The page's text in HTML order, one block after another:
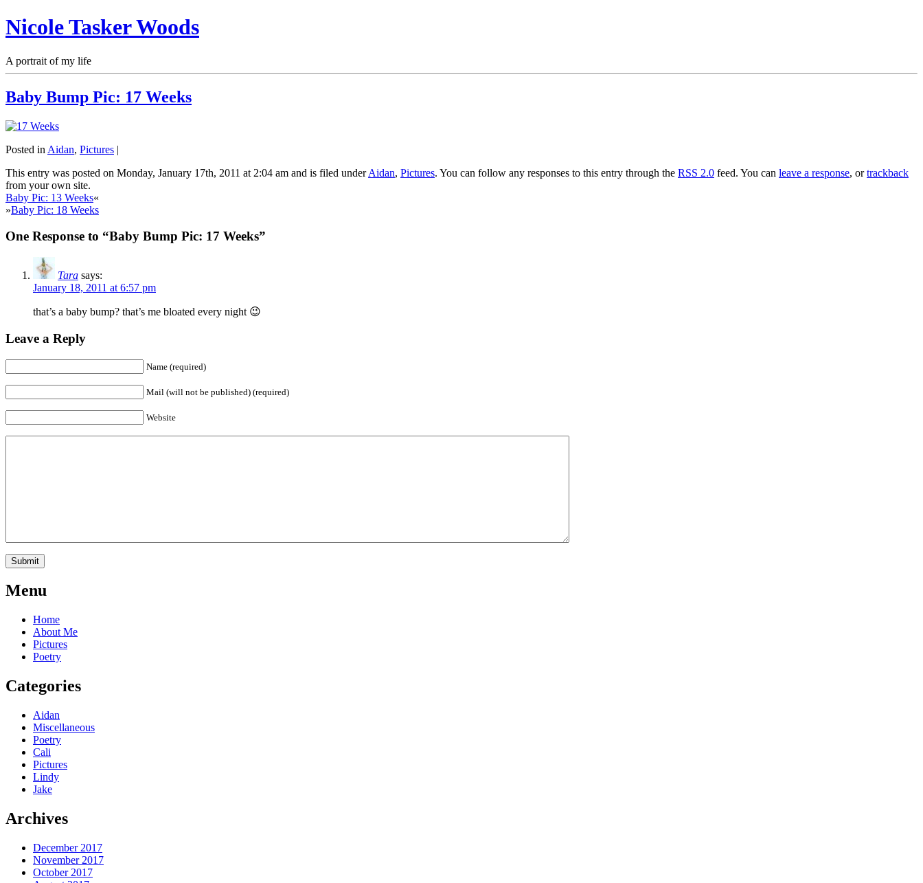
Nicole Tasker Woods
A portrait of my life
Baby Bump Pic: 17 Weeks
Posted in Aidan, Pictures |
This entry was posted on Monday, January 17th, 2011 at 2:04 am and is filed underAidan, Pictures. You can follow any responses to this entry through the RSS 2.0 feed. You can leave a response, ortrackback
from your own site.
Baby Pic: 13 Weeks«
»Baby Pic: 18 Weeks
One Response to “Baby Bump Pic: 17 Weeks”
Tara says:
January 18, 2011 at 6:57 pm
that’s a baby bump? that’s me bloated every night 😉
Leave a Reply
Name (required)
Mail (will not be published) (required)
Website
Menu
Home
About Me
Pictures
Poetry
Categories
Aidan
Miscellaneous
Poetry
Cali
Pictures
Lindy
Jake
Archives
December 2017
November 2017
October 2017